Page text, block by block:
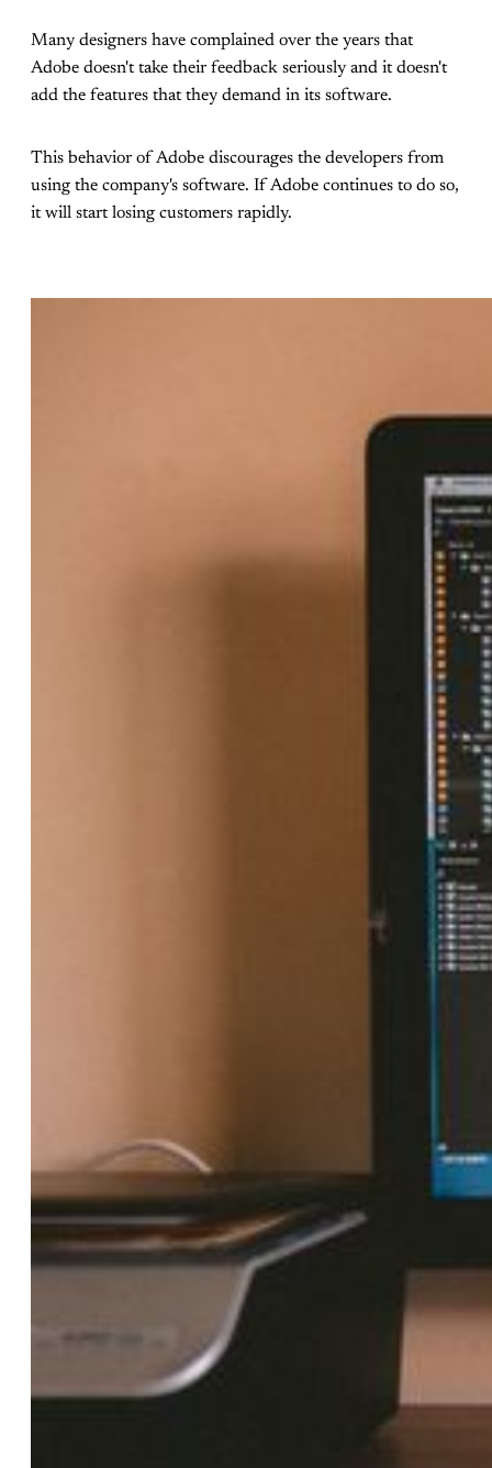
Many designers have complained over the years that
Adobe doesn't take their feedback seriously and it doesn't
add the features that they demand in its software.
This behavior of Adobe discourages the developers from
using the company's software. If Adobe continues to do so,
it will start losing customers rapidly.